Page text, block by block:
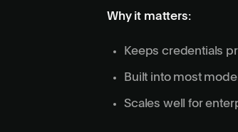
Why it matters:
Keeps credentials
Built into most
Scales well for